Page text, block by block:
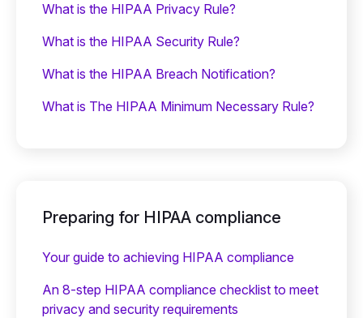
What is the HIPAA Privacy Rule?
What is the HIPAA Security Rule?
What is the HIPAA Breach Notification?
What is The HIPAA Minimum Necessary Rule?
Preparing for HIPAA compliance
Your guide to achieving HIPAA compliance
An 8-step HIPAA compliance checklist to meet
privacy and security requirements